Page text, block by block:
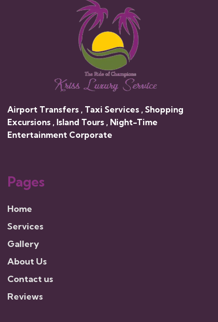
Airport Transfers , Taxi Services , Shopping
Excursions , Island Tours , Night-Time
Entertainment Corporate
Pages
Home
Services
Gallery
About Us
Contact us
Reviews